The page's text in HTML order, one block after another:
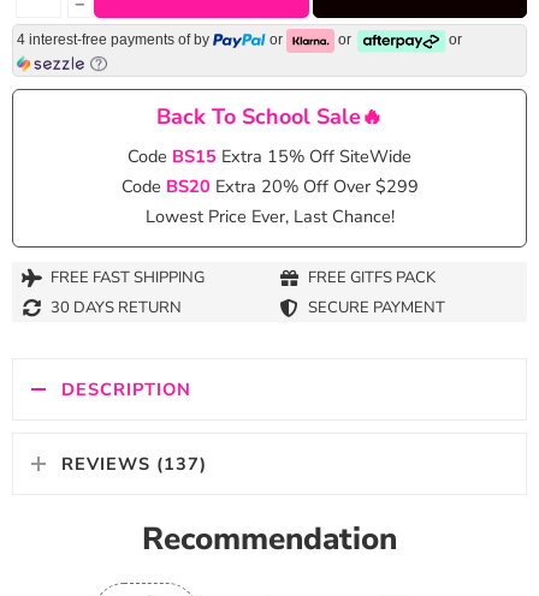
4 interest-free payments of by or or or
Back To School Sale🔥
Code BS15 Extra 15% Off SiteWide
Code BS20 Extra 20% Off Over $299
Lowest Price Ever, Last Chance!
FREE FAST SHIPPING
FREE GITFS PACK
30 DAYS RETURN
SECURE PAYMENT
DESCRIPTION
REVIEWS (137)
Recommendation